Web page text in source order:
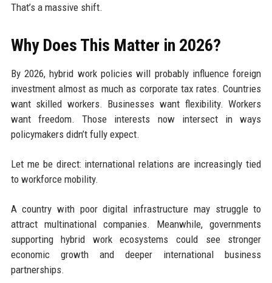
That’s a massive shift.
Why Does This Matter in 2026?
By 2026, hybrid work policies will probably influence foreign
investment almost as much as corporate tax rates. Countries
want skilled workers. Businesses want flexibility. Workers
want freedom. Those interests now intersect in ways
policymakers didn’t fully expect.
Let me be direct: international relations are increasingly tied
to workforce mobility.
A country with poor digital infrastructure may struggle to
attract multinational companies. Meanwhile, governments
supporting hybrid work ecosystems could see stronger
economic growth and deeper international business
partnerships.